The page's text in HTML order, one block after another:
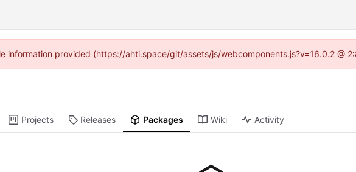
information provided (https://ahti.space/git/assets/js/webcomponents.js?v=16.0.2 @
Projects Releases Packages Wiki Activity